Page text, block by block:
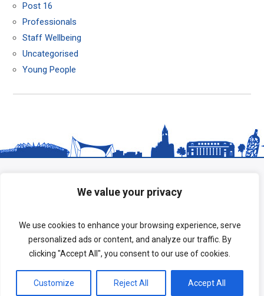
We value your privacy
We use cookies to enhance your browsing experience, serve
personalized ads or content, and analyze our traffic. By
clicking "Accept All", you consent to our use of cookies.
Customize Reject All Accept All
Post 16
Professionals
Staff Wellbeing
Uncategorised
Young People
Copyright © 2026 HeadStart South Tees.
Terms of Use
| Privacy Policy